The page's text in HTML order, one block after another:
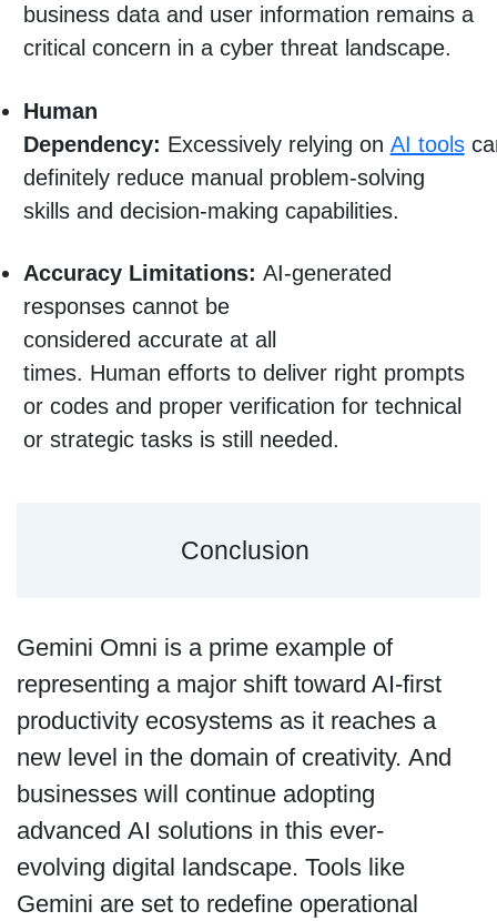
business data and user information remains a
critical concern in a cyber threat landscape.
Human
Dependency: Excessively relying on AI tools
definitely reduce manual problem-solving
skills and decision-making capabilities.
Accuracy Limitations: AI-generated
responses cannot be
considered accurate at all
times. Human efforts to deliver right prompts
or codes and proper verification for technical
or strategic tasks is still needed.
Conclusion
Gemini Omni is a prime example of
representing a major shift toward AI-first
productivity ecosystems as it reaches a
new level in the domain of creativity. And
businesses will continue adopting
advanced AI solutions in this ever-
evolving digital landscape. Tools like
Gemini are set to redefine operational